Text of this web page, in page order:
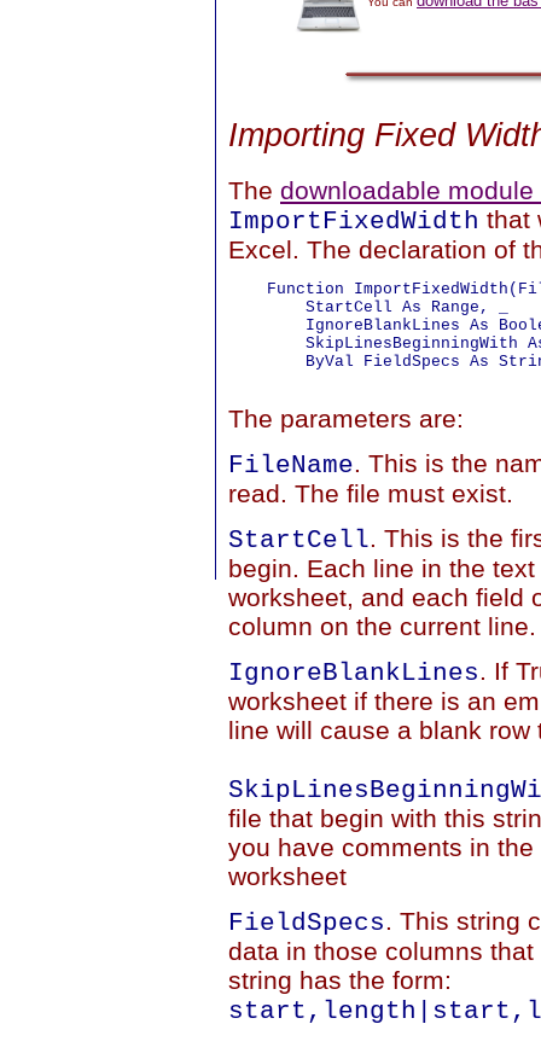
Importing Fixed
The downloadable module
ImportFixedWidth that
Excel. The declaration of
Function
        StartCell As Range, _
IgnoreBlankLines As
SkipLinesBeginningWith
ByVal FieldSpecs As
The parameters are:
FileName. This is the
read. The file must exist.
StartCell. This is the
begin. Each line in the
worksheet, and each field
column on the current line.
IgnoreBlankLines. If
worksheet if there is an
line will cause a blank
file that begin with this
you have comments in
worksheet
FieldSpecs. This string
data in those columns
string has the form: